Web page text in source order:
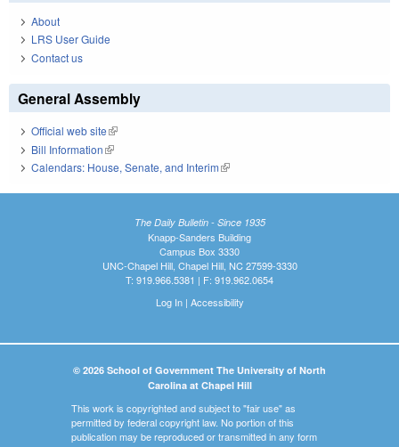
About
LRS User Guide
Contact us
General Assembly
Official web site(link is external)
Bill Information(link is external)
Calendars: House, Senate, and Interim(link is external)
The Daily Bulletin - Since 1935
Knapp-Sanders Building
Campus Box 3330
UNC-Chapel Hill, Chapel Hill, NC 27599-3330
T: 919.966.5381 | F: 919.962.0654
Log In| Accessibility
© 2026 School of Government The University of North
Carolina at Chapel Hill
This work is copyrighted and subject to "fair use" as
permitted by federal copyright law. No portion of this
publication may be reproduced or transmitted in any form